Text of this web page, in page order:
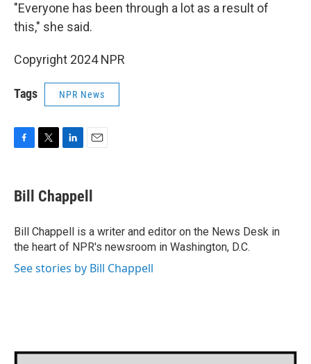
"Everyone has been through a lot as a result of
this," she said.
Copyright 2024 NPR
Tags NPR News
e
b
o
k
t
t
r
k
e
I
n
i
l
Bill Chappell
Bill Chappell is a writer and editor on the News Desk in
the heart of NPR's newsroom in Washington, D.C.
See stories by Bill Chappell